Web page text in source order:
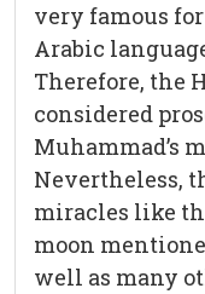
very famous
Arabic
Therefore, the
considered
Muhammad’s
Nevertheless,
miracles like
moon
well as many